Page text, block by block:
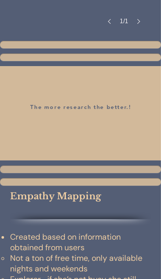
1/1
The more research the better.!
Empathy Mapping
Created based on information
obtained from users
Not a ton of free time, only available
nights and weekends